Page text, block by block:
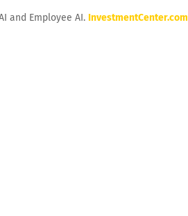
and Employee AI. InvestmentCenter.com